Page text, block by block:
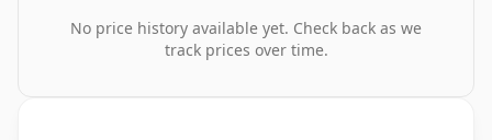
No price history available yet. Check back as we
track prices over time.